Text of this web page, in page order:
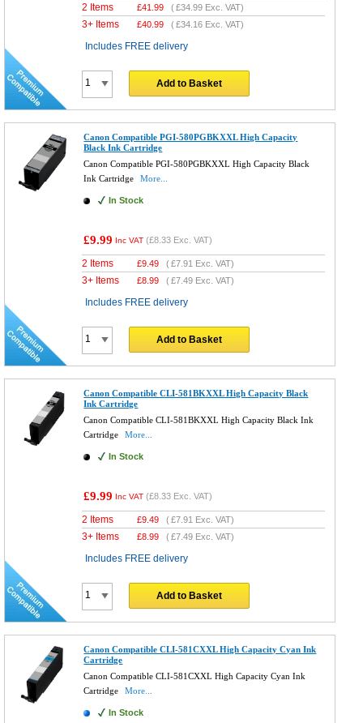
2 Items £41.99 (£34.99 Exc. VAT)
3+ Items £40.99 (£34.16 Exc. VAT)
Includes FREE delivery
Add to Basket
Canon Compatible PGI-580PGBKXXL High Capacity
Black Ink Cartridge
Canon Compatible PGI-580PGBKXXL High Capacity Black
Ink Cartridge
More...
In Stock
£9.99 Inc VAT (£8.33 Exc. VAT)
2 Items £9.49 (£7.91 Exc. VAT)
3+ Items £8.99 (£7.49 Exc. VAT)
Includes FREE delivery
Add to Basket
Canon Compatible CLI-581BKXXL High Capacity Black
Ink Cartridge
Canon Compatible CLI-581BKXXL High Capacity Black Ink
Cartridge
More...
In Stock
£9.99 Inc VAT (£8.33 Exc. VAT)
2 Items £9.49 (£7.91 Exc. VAT)
3+ Items £8.99 (£7.49 Exc. VAT)
Includes FREE delivery
Add to Basket
Canon Compatible CLI-581CXXL High Capacity Cyan Ink
Cartridge
Canon Compatible CLI-581CXXL High Capacity Cyan Ink
Cartridge
More...
In Stock